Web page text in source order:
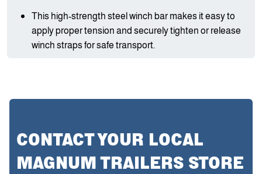
This high-strength steel winch bar makes it easy to
apply proper tension and securely tighten or release
winch straps for safe transport.
CONTACT YOUR LOCAL
MAGNUM TRAILERS STORE